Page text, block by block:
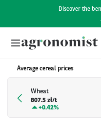
Discover the
Average cereal prices
Wheat
807.5 zł/t
+0.42%